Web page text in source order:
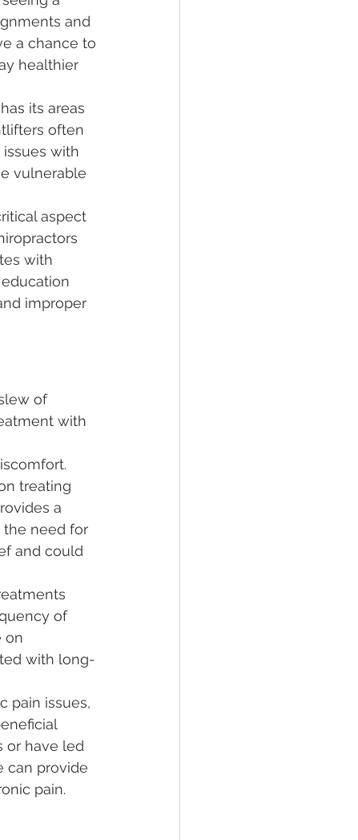
and
a chance to
healthier
its areas
often
with
vulnerable
aspect
with
improper
of
with
treating
a
the need for
and could
of
on
with long-
pain issues,
or have led
can provide
pain.